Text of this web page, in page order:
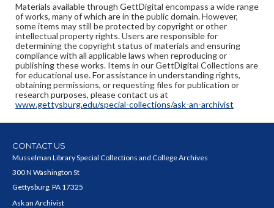
Materials available through GettDigital encompass a wide range
of works, many of which are in the public domain. However,
some items may still be protected by copyright or other
intellectual property rights. Users are responsible for
determining the copyright status of materials and ensuring
compliance with all applicable laws when reproducing or
publishing these works. Items in our GettDigital Collections are
for educational use. For assistance in understanding rights,
obtaining permissions, or requesting files for publication or
research purposes, please contact us at
www.gettysburg.edu/special-collections/ask-an-archivist
CONTACT US
Musselman Library Special Collections and College Archives
300 N Washington St
Gettysburg, PA 17325
Ask an Archivist